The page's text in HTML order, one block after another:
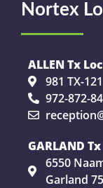
Nortex
ALLEN Tx
981 TX-
972-872-
GARLAND
6550
Garland